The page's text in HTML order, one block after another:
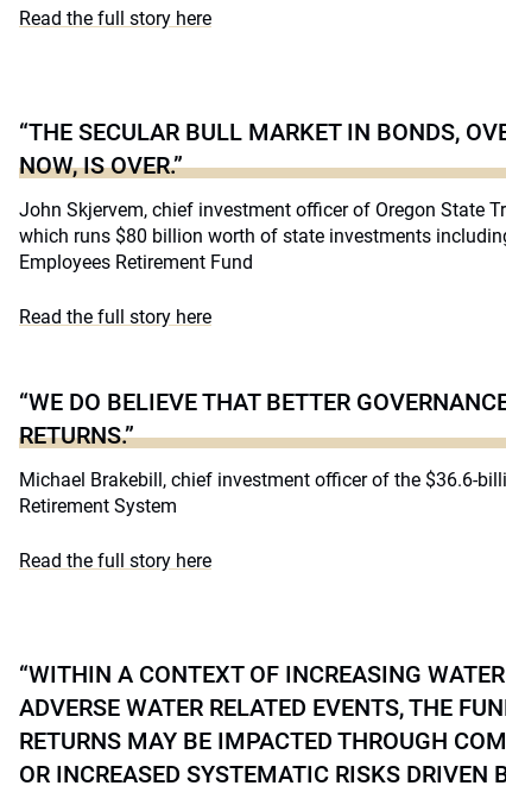
Read the full story here
“THE SECULAR BULL MARKET IN BONDS,
NOW, IS OVER.”
John Skjervem, chief investment officer of Oregon State
which runs $80 billion worth of state investments
Employees Retirement Fund
Read the full story here
“WE DO BELIEVE THAT BETTER
RETURNS.”
Michael Brakebill, chief investment officer of the $36.6-
Retirement System
Read the full story here
“WITHIN A CONTEXT OF INCREASING
ADVERSE WATER RELATED EVENTS, THE
RETURNS MAY BE IMPACTED THROUGH
OR INCREASED SYSTEMATIC RISKS DRIVEN